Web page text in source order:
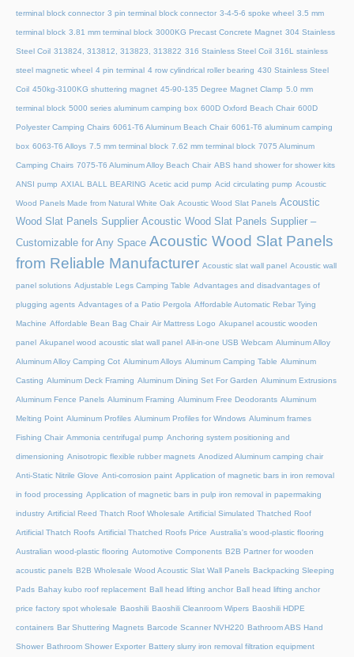
terminal block connector 3 pin terminal block connector 3-4-5-6 spoke wheel 3.5 mm
terminal block 3.81 mm terminal block 3000KG Precast Concrete Magnet 304 Stainless
Steel Coil 313824, 313812, 313823, 313822 316 Stainless Steel Coil 316L stainless
steel magnetic wheel 4 pin terminal 4 row cylindrical roller bearing 430 Stainless Steel
Coil 450kg-3100KG shuttering magnet 45‑90‑135 Degree Magnet Clamp 5.0 mm
terminal block 5000 series aluminum camping box 600D Oxford Beach Chair 600D
Polyester Camping Chairs 6061-T6 Aluminum Beach Chair 6061-T6 aluminum camping
box 6063-T6 Alloys 7.5 mm terminal block 7.62 mm terminal block 7075 Aluminum
Camping Chairs 7075-T6 Aluminum Alloy Beach Chair ABS hand shower for shower kits
ANSI pump AXIAL BALL BEARING Acetic acid pump Acid circulating pump Acoustic
Wood Panels Made from Natural White Oak Acoustic Wood Slat Panels Acoustic
Wood Slat Panels Supplier Acoustic Wood Slat Panels Supplier –
Customizable for Any Space Acoustic Wood Slat Panels
from Reliable Manufacturer Acoustic slat wall panel Acoustic wall
panel solutions Adjustable Legs Camping Table Advantages and disadvantages of
plugging agents Advantages of a Patio Pergola Affordable Automatic Rebar Tying
Machine Affordable Bean Bag Chair Air Mattress Logo Akupanel acoustic wooden
panel Akupanel wood acoustic slat wall panel All-in-one USB Webcam Aluminum Alloy
Aluminum Alloy Camping Cot Aluminum Alloys Aluminum Camping Table Aluminum
Casting Aluminum Deck Framing Aluminum Dining Set For Garden Aluminum Extrusions
Aluminum Fence Panels Aluminum Framing Aluminum Free Deodorants Aluminum
Melting Point Aluminum Profiles Aluminum Profiles for Windows Aluminum frames
Fishing Chair Ammonia centrifugal pump Anchoring system positioning and
dimensioning Anisotropic flexible rubber magnets Anodized Aluminum camping chair
Anti-Static Nitrile Glove Anti-corrosion paint Application of magnetic bars in iron removal
in food processing Application of magnetic bars in pulp iron removal in papermaking
industry Artificial Reed Thatch Roof Wholesale Artificial Simulated Thatched Roof
Artificial Thatch Roofs Artificial Thatched Roofs Price Australia's wood-plastic flooring
Australian wood-plastic flooring Automotive Components B2B Partner for wooden
acoustic panels B2B Wholesale Wood Acoustic Slat Wall Panels Backpacking Sleeping
Pads Bahay kubo roof replacement Ball head lifting anchor Ball head lifting anchor
price factory spot wholesale Baoshili Baoshili Cleanroom Wipers Baoshili HDPE
containers Bar Shuttering Magnets Barcode Scanner NVH220 Bathroom ABS Hand
Shower Bathroom Shower Exporter Battery slurry iron removal filtration equipment